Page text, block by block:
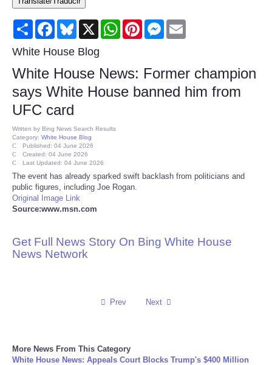
Consumer
Consumer Affairs Recalls
Food & Drug Recalls
Product Safety News
Entertainment
Health
Pets
Social
Share FacebookBluesky
X WhatsAppPinterestMessenger
White House Blog
White House News: Former champion
says White House banned him from
UFC card
Written by Bing News Search Results
Category: White House Blog
Published: 04 June 2026
Created: 04 June 2026
Last Updated: 04 June 2026
The event has already sparked swift backlash from politicians and
public figures, including Joe Rogan.
Original Image Link
Source:www.msn.com
Get Full News Story On Bing White House
News Network
Prev Next
More News From This Category
White House News: Appeals Court Blocks Trump's $400 Million